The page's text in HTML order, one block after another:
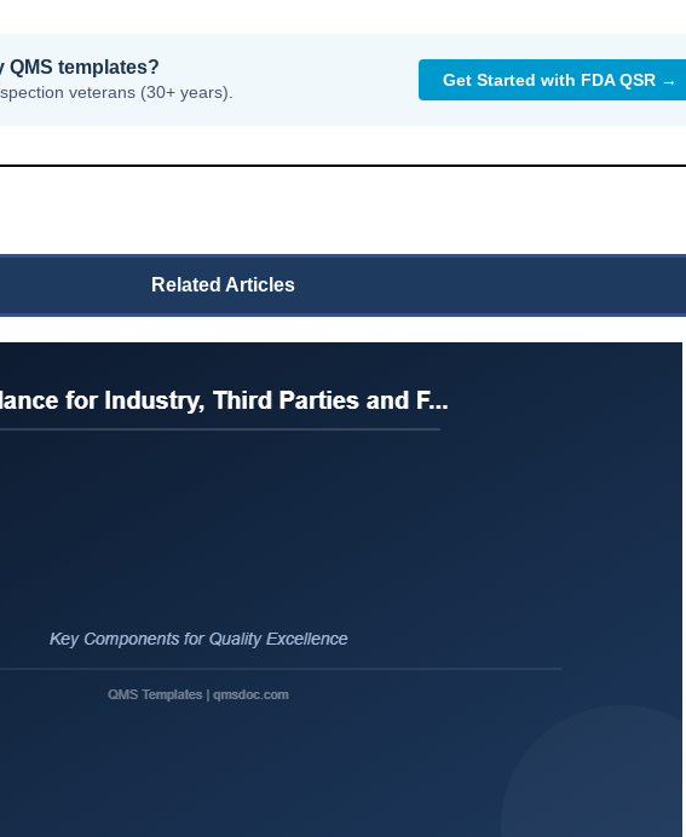
templates?
veterans (30+ years).
Get Started with FDA QSR →
Related Articles